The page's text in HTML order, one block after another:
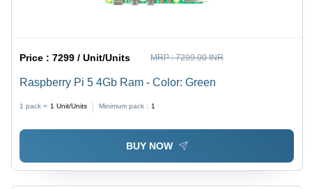
Price :7299 / Unit/Units MRP :7299.00 INR
Raspberry Pi 5 4Gb Ram - Color: Green
1 pack = 1 Unit/Units Minimum pack : 1
BUY NOW